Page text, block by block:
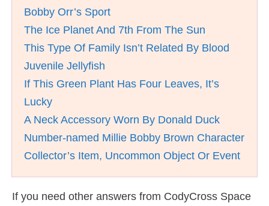
Bobby Orr’s Sport
The Ice Planet And 7th From The Sun
This Type Of Family Isn’t Related By Blood
Juvenile Jellyfish
If This Green Plant Has Four Leaves, It’s
Lucky
A Neck Accessory Worn By Donald Duck
Number-named Millie Bobby Brown Character
Collector’s Item, Uncommon Object Or Event
If you need other answers from CodyCross Space